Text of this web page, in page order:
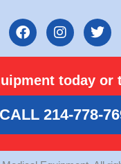
F
a
b
o
o
k
I
n
a
g
r
a
m
T
w
t
e
r
today or
CALL 214-778-